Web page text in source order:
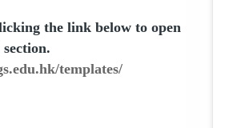
the link below to open
templates/